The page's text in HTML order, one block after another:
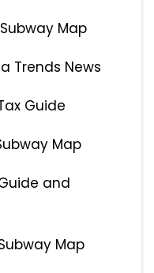
Map
Trends News
Guide
Map
and
Map